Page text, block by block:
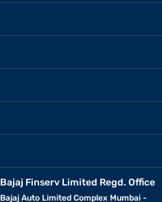
Bajaj Finserv Limited Regd. Office
Bajaj Auto Limited Complex Mumbai -